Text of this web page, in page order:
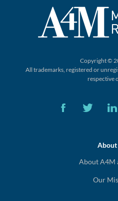
Copyright ©
All trademarks, registered or
respective
About
About A4M
Our